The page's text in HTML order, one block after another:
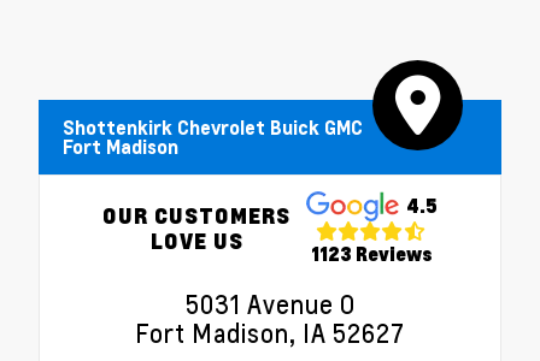
Shottenkirk Chevrolet Buick GMC
Fort Madison
OUR CUSTOMERS
LOVE US
4.5
1123 Reviews
5031 Avenue O
Fort Madison, IA 52627